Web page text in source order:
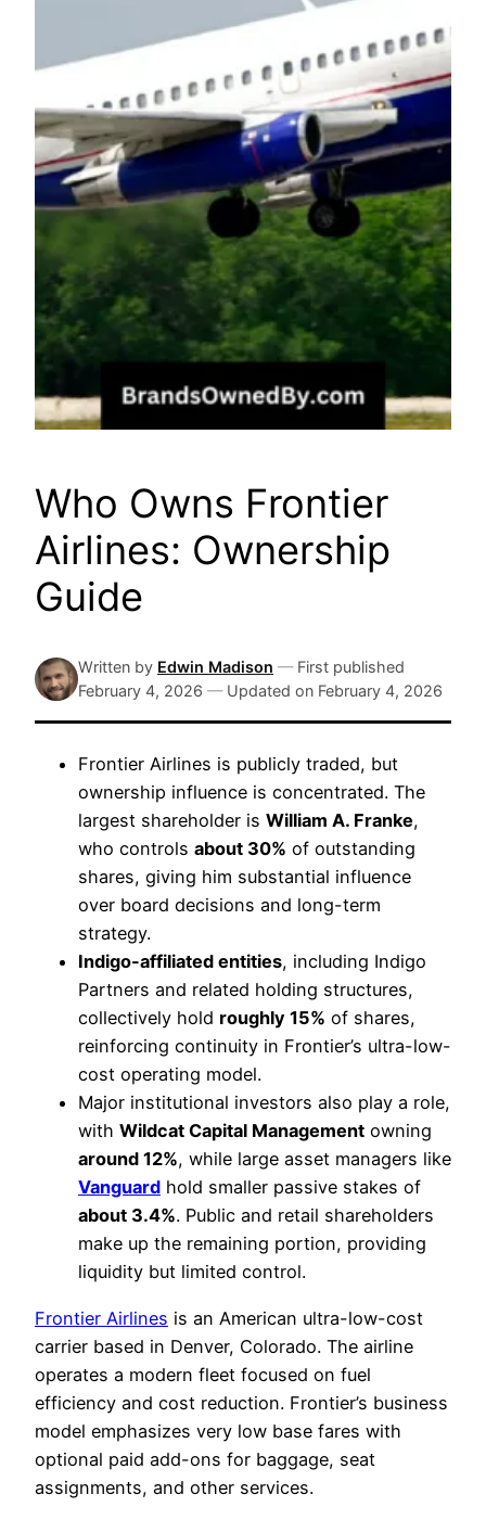
Who Owns Frontier
Airlines: Ownership
Guide
Written by Edwin Madison — First published
February 4, 2026 — Updated on February 4, 2026
Frontier Airlines is publicly traded, but
ownership influence is concentrated. The
largest shareholder is William A. Franke,
who controls about 30% of outstanding
shares, giving him substantial influence
over board decisions and long-term
strategy.
Indigo-affiliated entities, including Indigo
Partners and related holding structures,
collectively hold roughly 15% of shares,
reinforcing continuity in Frontier’s ultra-low-
cost operating model.
Major institutional investors also play a role,
with Wildcat Capital Management owning
around 12%, while large asset managers like
Vanguard hold smaller passive stakes of
about 3.4%. Public and retail shareholders
make up the remaining portion, providing
liquidity but limited control.
Frontier Airlines is an American ultra-low-cost
carrier based in Denver, Colorado. The airline
operates a modern fleet focused on fuel
efficiency and cost reduction. Frontier’s business
model emphasizes very low base fares with
optional paid add-ons for baggage, seat
assignments, and other services.